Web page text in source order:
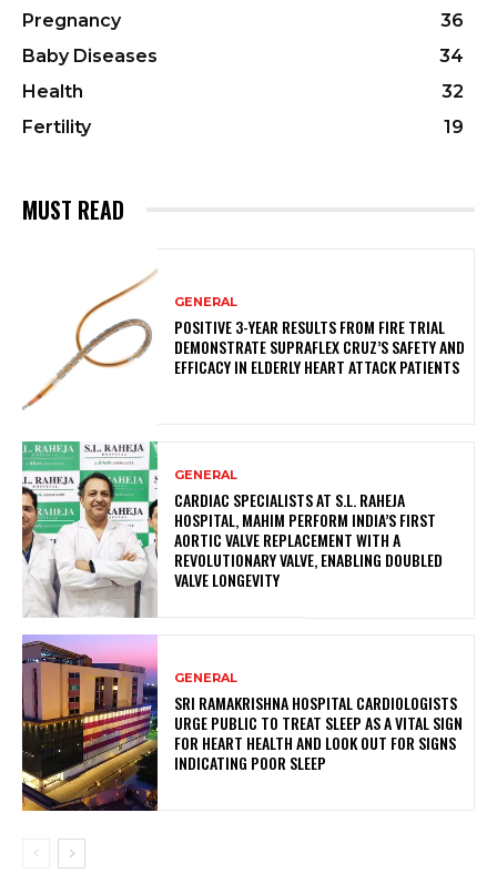
Pregnancy
36
Baby Diseases
34
Health
32
Fertility
19
MUST READ
GENERAL
POSITIVE 3-YEAR RESULTS FROM FIRE TRIAL
DEMONSTRATE SUPRAFLEX CRUZ’S SAFETY AND
EFFICACY IN ELDERLY HEART ATTACK PATIENTS
GENERAL
CARDIAC SPECIALISTS AT S.L. RAHEJA
HOSPITAL, MAHIM PERFORM INDIA’S FIRST
AORTIC VALVE REPLACEMENT WITH A
REVOLUTIONARY VALVE, ENABLING DOUBLED
VALVE LONGEVITY
GENERAL
SRI RAMAKRISHNA HOSPITAL CARDIOLOGISTS
URGE PUBLIC TO TREAT SLEEP AS A VITAL SIGN
FOR HEART HEALTH AND LOOK OUT FOR SIGNS
INDICATING POOR SLEEP